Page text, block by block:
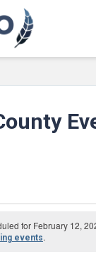
for February 12,
events.